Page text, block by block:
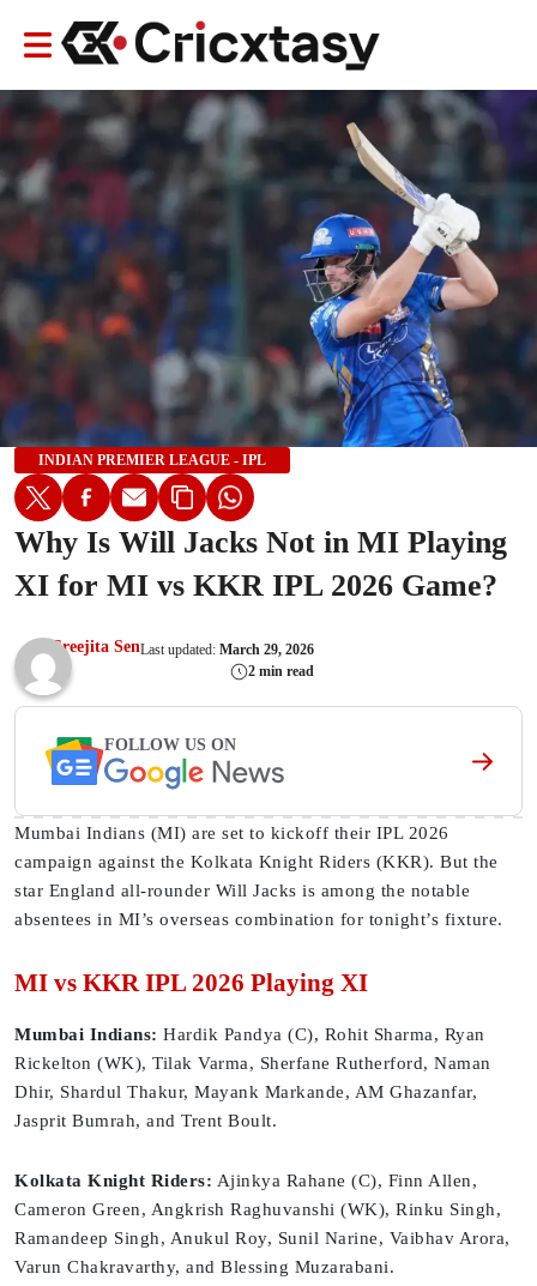
INDIAN PREMIER LEAGUE - IPL
Why Is Will Jacks Not in MI Playing
XI for MI vs KKR IPL 2026 Game?
Sreejita SenLast updated: March 29, 2026
2 min read
FOLLOW US ON
Mumbai Indians (MI) are set to kickoff their IPL 2026
campaign against the Kolkata Knight Riders (KKR). But the
star England all-rounder Will Jacks is among the notable
absentees in MI’s overseas combination for tonight’s fixture.
MI vs KKR IPL 2026 Playing XI
Mumbai Indians: Hardik Pandya (C), Rohit Sharma, Ryan
Rickelton (WK), Tilak Varma, Sherfane Rutherford, Naman
Dhir, Shardul Thakur, Mayank Markande, AM Ghazanfar,
Jasprit Bumrah, and Trent Boult.
Kolkata Knight Riders: Ajinkya Rahane (C), Finn Allen,
Cameron Green, Angkrish Raghuvanshi (WK), Rinku Singh,
Ramandeep Singh, Anukul Roy, Sunil Narine, Vaibhav Arora,
Varun Chakravarthy, and Blessing Muzarabani.